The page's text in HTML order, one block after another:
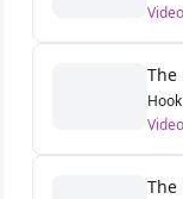
Video
The
Video
The